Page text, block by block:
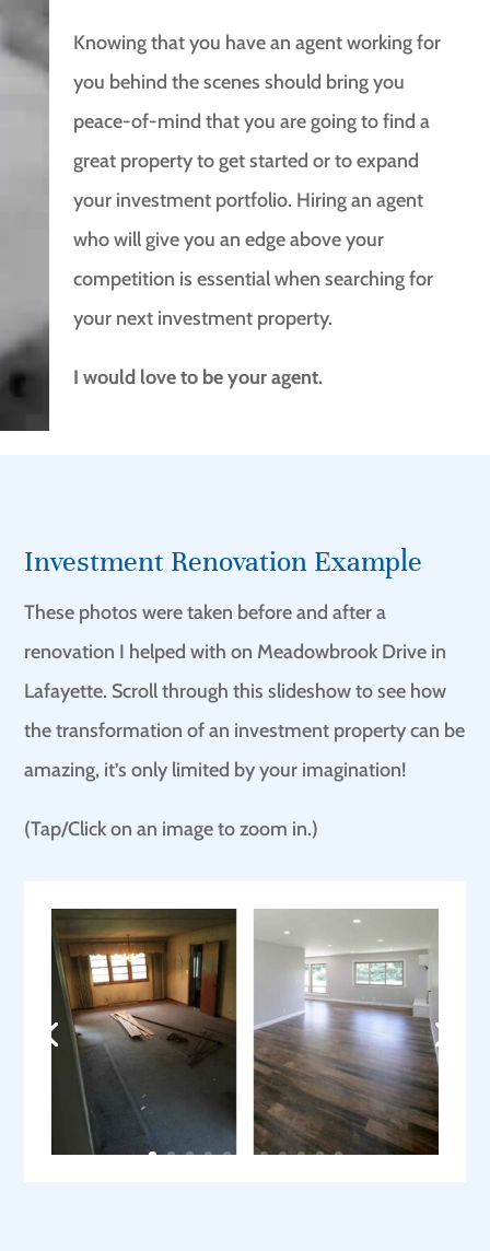
Knowing that you have an agent working for
you behind the scenes should bring you
peace-of-mind that you are going to find a
great property to get started or to expand
your investment portfolio. Hiring an agent
who will give you an edge above your
competition is essential when searching for
your next investment property.
I would love to be your agent.
Investment Renovation Example
These photos were taken before and after a
renovation I helped with on Meadowbrook Drive in
Lafayette. Scroll through this slideshow to see how
the transformation of an investment property can be
amazing, it’s only limited by your imagination!
(Tap/Click on an image to zoom in.)